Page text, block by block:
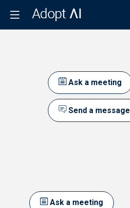
Ask a meeting
Send a message
Ask a meeting